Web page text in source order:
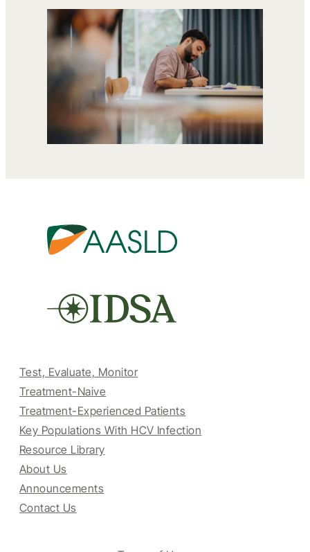
Test, Evaluate, Monitor
Treatment-Naive
Treatment-Experienced Patients
Key Populations With HCV Infection
Resource Library
About Us
Announcements
Contact Us